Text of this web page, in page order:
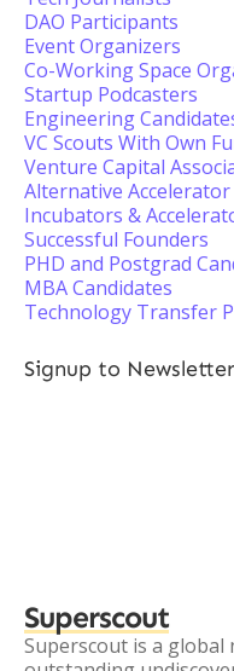
DAO Participants
Event Organizers
Co-Working Space
Startup Podcasters
Engineering
VC Scouts With Own
Venture Capital
Alternative Accelerator
Incubators &
Successful Founders
PHD and Postgrad
MBA Candidates
Technology Transfer
Signup to Newsletter
Superscout
Superscout is a